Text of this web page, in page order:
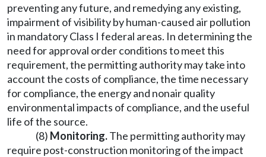
preventing any future, and remedying any existing,
impairment of visibility by human-caused air pollution
in mandatory Class I federal areas. In determining the
need for approval order conditions to meet this
requirement, the permitting authority may take into
account the costs of compliance, the time necessary
for compliance, the energy and nonair quality
environmental impacts of compliance, and the useful
life of the source.
(8) Monitoring.The permitting authority may
require post-construction monitoring of the impact